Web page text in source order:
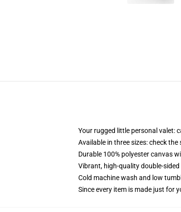
Your rugged little personal valet:
Available in three sizes: check
Durable 100% polyester canvas
Vibrant, high-quality double-
Cold machine wash and low
Since every item is made just for